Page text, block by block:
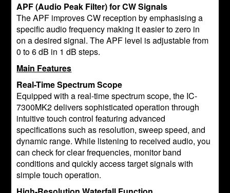
APF (Audio Peak Filter) for CW Signals
The APF improves CW reception by emphasising a
specific audio frequency making it easier to zero in
on a desired signal. The APF level is adjustable from
0 to 6 dB in 1 dB steps.
Main Features
Real-Time Spectrum Scope
Equipped with a real-time spectrum scope, the IC-
7300MK2 delivers sophisticated operation through
intuitive touch control featuring advanced
specifications such as resolution, sweep speed, and
dynamic range. While listening to received audio, you
can check for clear frequencies, monitor band
conditions and quickly access target signals with
simple touch operation.